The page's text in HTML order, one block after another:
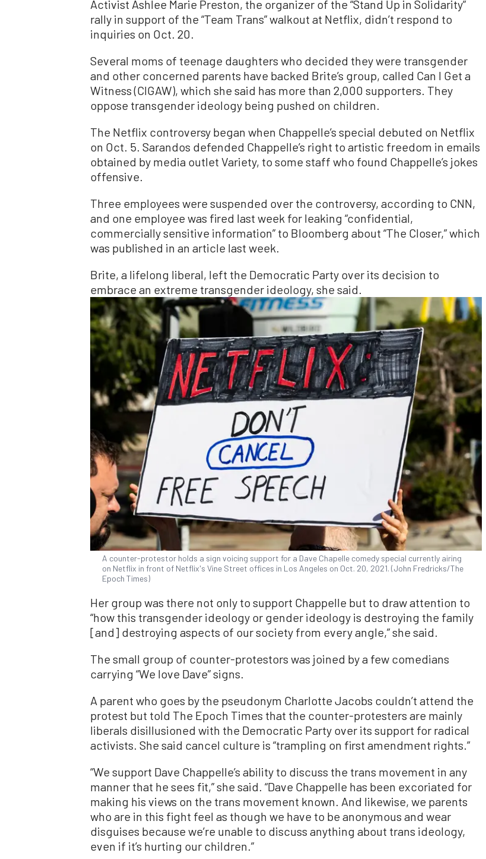
Activist Ashlee Marie Preston, the organizer of the “Stand Up in Solidarity”
rally in support of the “Team Trans” walkout at Netflix, didn’t respond to
inquiries on Oct. 20.
Several moms of teenage daughters who decided they were transgender
and other concerned parents have backed Brite’s group, called Can I Get a
Witness (CIGAW), which she said has more than 2,000 supporters. They
oppose transgender ideology being pushed on children.
The Netflix controversy began when Chappelle’s special debuted on Netflix
on Oct. 5. Sarandos defended Chappelle’s right to artistic freedom in emails
obtained by media outlet Variety, to some staff who found Chappelle’s jokes
offensive.
Three employees were suspended over the controversy, according to CNN,
and one employee was fired last week for leaking “confidential,
commercially sensitive information” to Bloomberg about “The Closer,” which
was published in an article last week.
Brite, a lifelong liberal, left the Democratic Party over its decision to
embrace an extreme transgender ideology, she said.
A counter-protestor holds a sign voicing support for a Dave Chapelle comedy special currently airing
on Netflix in front of Netflix's Vine Street offices in Los Angeles on Oct. 20, 2021. (John Fredricks/The
Epoch Times)
Her group was there not only to support Chappelle but to draw attention to
“how this transgender ideology or gender ideology is destroying the family
[and] destroying aspects of our society from every angle,” she said.
The small group of counter-protestors was joined by a few comedians
carrying “We love Dave” signs.
A parent who goes by the pseudonym Charlotte Jacobs couldn’t attend the
protest but told The Epoch Times that the counter-protesters are mainly
liberals disillusioned with the Democratic Party over its support for radical
activists. She said cancel culture is “trampling on first amendment rights.”
“We support Dave Chappelle’s ability to discuss the trans movement in any
manner that he sees fit,” she said. “Dave Chappelle has been excoriated for
making his views on the trans movement known. And likewise, we parents
who are in this fight feel as though we have to be anonymous and wear
disguises because we’re unable to discuss anything about trans ideology,
even if it’s hurting our children.”